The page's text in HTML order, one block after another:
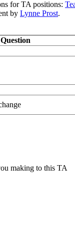
for TA positions:
by Lynne Prost.
making to this TA